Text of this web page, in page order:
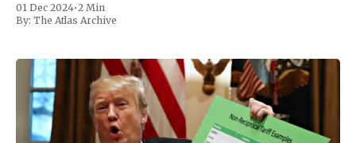
01 Dec 2024•2 Min
By: The Atlas Archive